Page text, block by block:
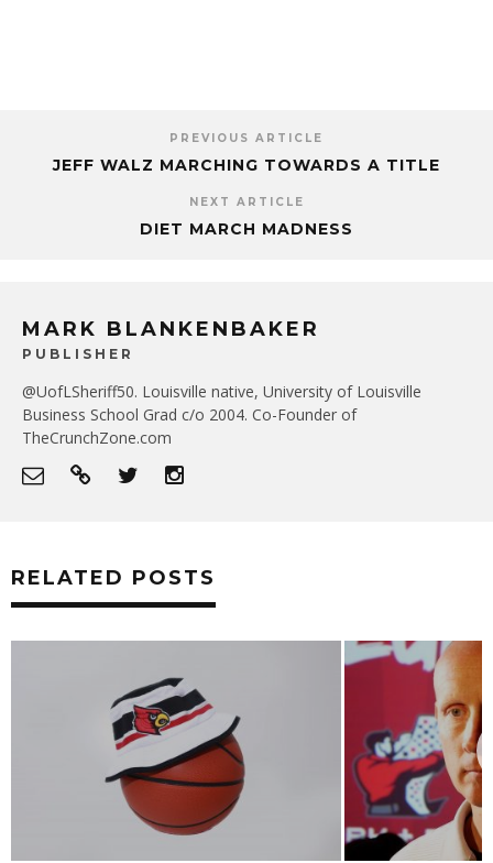
PREVIOUS ARTICLE
JEFF WALZ MARCHING TOWARDS A TITLE
NEXT ARTICLE
DIET MARCH MADNESS
MARK BLANKENBAKER
PUBLISHER
@UofLSheriff50. Louisville native, University of Louisville
Business School Grad c/o 2004. Co-Founder of
TheCrunchZone.com
RELATED POSTS